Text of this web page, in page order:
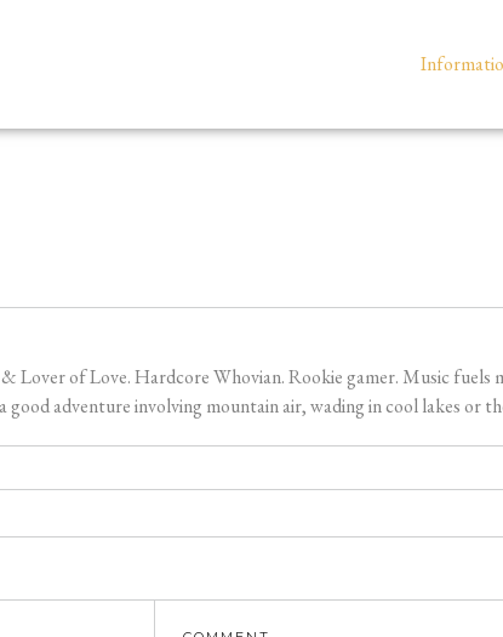
Lover of Love. Hardcore Whovian. Rookie gamer. Music fuels
adventure involving mountain air, wading in cool lakes or